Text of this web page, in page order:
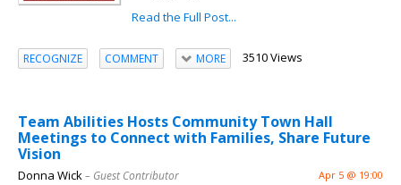
Read the Full Post...
RECOGNIZE COMMENT MORE 3510 Views
Team Abilities Hosts Community Town Hall
Meetings to Connect with Families, Share Future
Vision
Donna Wick– Guest Contributor Apr 5 @ 19:00